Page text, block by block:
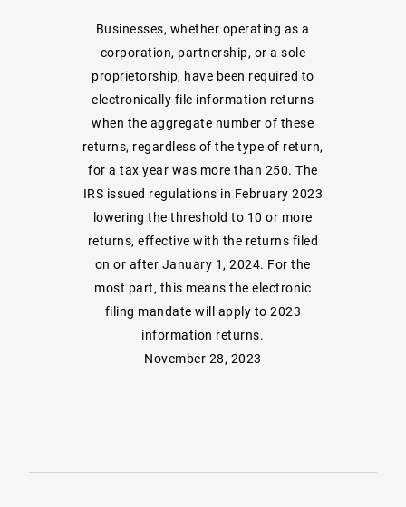
Businesses, whether operating as a
corporation, partnership, or a sole
proprietorship, have been required to
electronically file information returns
when the aggregate number of these
returns, regardless of the type of return,
for a tax year was more than 250. The
IRS issued regulations in February 2023
lowering the threshold to 10 or more
returns, effective with the returns filed
on or after January 1, 2024. For the
most part, this means the electronic
filing mandate will apply to 2023
information returns.
November 28, 2023